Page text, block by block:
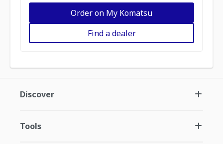
Order on My Komatsu
Find a dealer
Discover
Tools